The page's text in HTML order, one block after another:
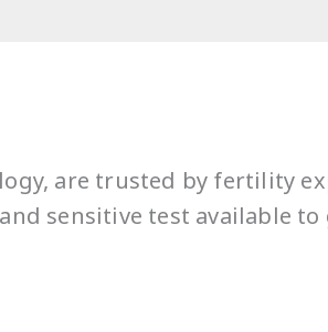
are trusted by fertility
sensitive test available